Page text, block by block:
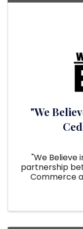
"We
"We Believe
partnership
Commerce